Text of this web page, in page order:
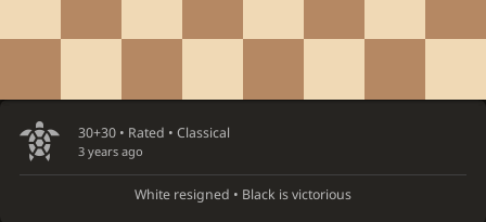
30+30 • Rated • Classical
3 years ago
White resigned • Black is victorious